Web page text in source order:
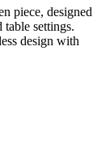
piece, designed
settings.
design with